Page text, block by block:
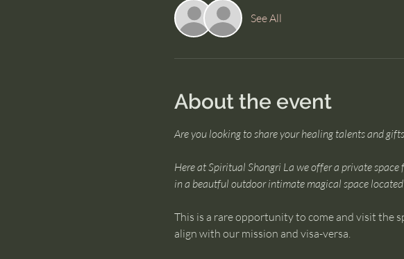
See All
About the event
Are you looking to share your healing talents and
Here at Spiritual Shangri La we offer a private
in a beautful outdoor intimate magical space
This is a rare opportunity to come and visit the
align with our mission and visa-versa.